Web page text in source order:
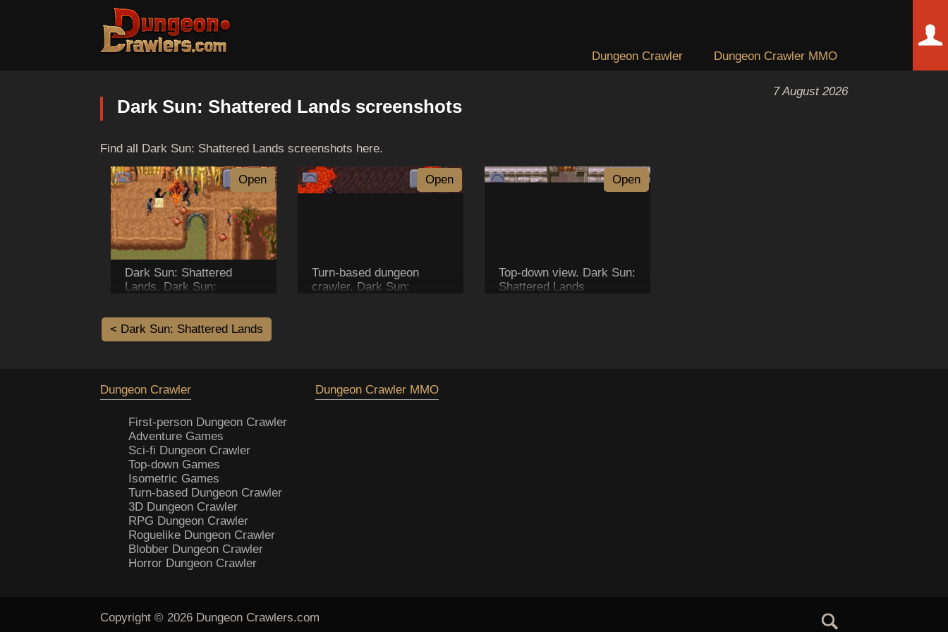
7 August 2026
Dark Sun: Shattered Lands screenshots
Find all Dark Sun: Shattered Lands screenshots here.
Open
Dark Sun: Shattered
Lands. Dark Sun:
Open
Turn-based dungeon
crawler. Dark Sun:
Open
Top-down view. Dark Sun:
Shattered Lands
< Dark Sun: Shattered Lands
Dungeon Crawler
First-person Dungeon Crawler
Adventure Games
Sci-fi Dungeon Crawler
Top-down Games
Isometric Games
Turn-based Dungeon Crawler
3D Dungeon Crawler
RPG Dungeon Crawler
Roguelike Dungeon Crawler
Blobber Dungeon Crawler
Horror Dungeon Crawler
Dungeon Crawler MMO
Copyright © 2026 Dungeon Crawlers.com
Dungeon Crawler Dungeon Crawler MMO